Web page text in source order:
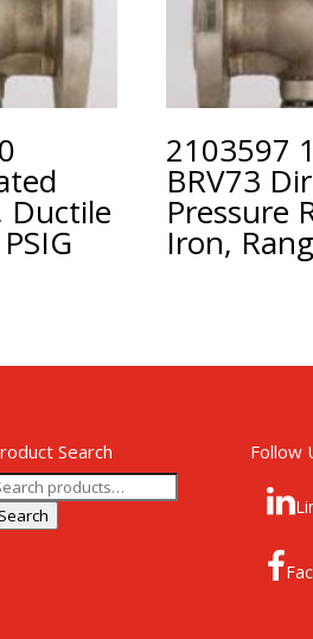
Ductile
2103597
BRV73
Pressure
Iron,
Search Follow